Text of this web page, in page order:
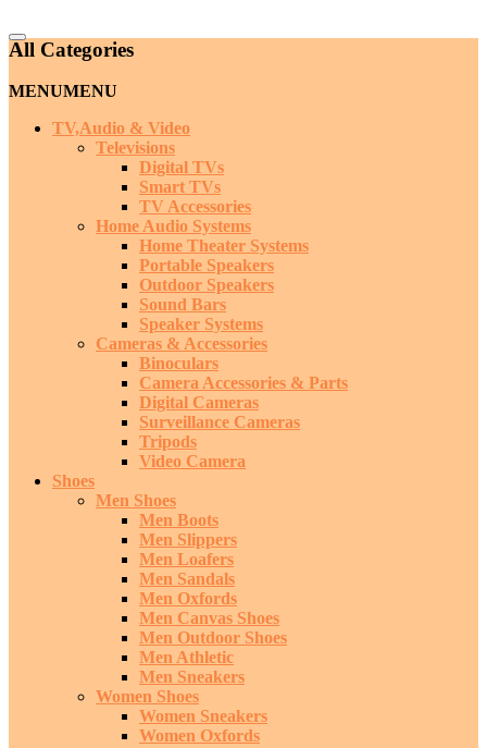
Catalog
Menu
All Categories
MENUMENU
TV,Audio & Video
Televisions
Digital TVs
Smart TVs
TV Accessories
Home Audio Systems
Home Theater Systems
Portable Speakers
Outdoor Speakers
Sound Bars
Speaker Systems
Cameras & Accessories
Binoculars
Camera Accessories & Parts
Digital Cameras
Surveillance Cameras
Tripods
Video Camera
Shoes
Men Shoes
Men Boots
Men Slippers
Men Loafers
Men Sandals
Men Oxfords
Men Canvas Shoes
Men Outdoor Shoes
Men Athletic
Men Sneakers
Women Shoes
Women Sneakers
Women Oxfords